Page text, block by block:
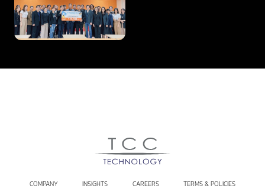
COMPANY INSIGHTS CAREERS TERMS & POLICIES